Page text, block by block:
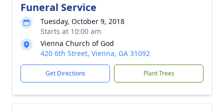
Funeral Service
Tuesday, October 9, 2018
Starts at 10:00 am
Vienna Church of God
420 6th Street, Vienna, GA 31092
Get Directions Plant Trees